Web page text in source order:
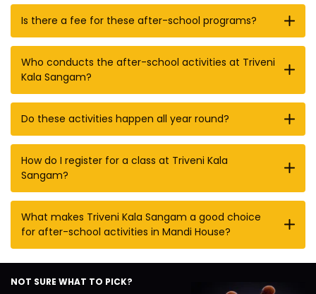
Is there a fee for these after-school programs?
Who conducts the after-school activities at Triveni
Kala Sangam?
Do these activities happen all year round?
How do I register for a class at Triveni Kala
Sangam?
What makes Triveni Kala Sangam a good choice
for after-school activities in Mandi House?
NOT SURE WHAT TO PICK?